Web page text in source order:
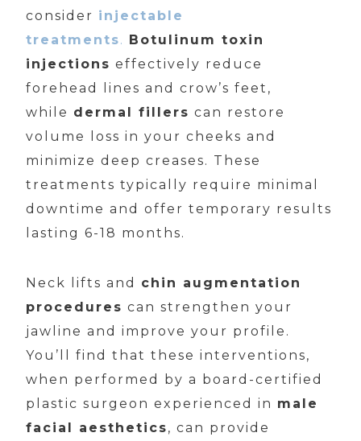
consider injectable
treatments. Botulinum toxin
injections effectively reduce
forehead lines and crow’s feet,
while dermal fillers can restore
volume loss in your cheeks and
minimize deep creases. These
treatments typically require minimal
downtime and offer temporary results
lasting 6-18 months.
Neck lifts and chin augmentation
procedures can strengthen your
jawline and improve your profile.
You’ll find that these interventions,
when performed by a board-certified
plastic surgeon experienced in male
facial aesthetics, can provide